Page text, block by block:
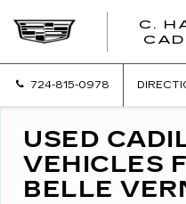
C.
724-815-0978
USED
VEHICLES
BELLE